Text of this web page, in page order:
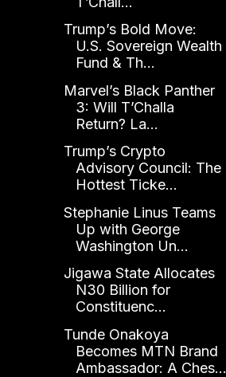
Trump’s Bold Move:
U.S. Sovereign Wealth
Fund & Th...
Marvel’s Black Panther
3: Will T’Challa
Return? La...
Trump’s Crypto
Advisory Council: The
Hottest Ticke...
Stephanie Linus Teams
Up with George
Washington Un...
Jigawa State Allocates
N30 Billion for
Constituenc...
Tunde Onakoya
Becomes MTN Brand
Ambassador: A Ches...